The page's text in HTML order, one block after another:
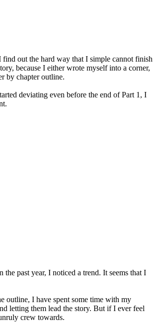
out the hard way that I simple cannot finish
because I either wrote myself into a corner,
by chapter outline.
deviating even before the end of Part 1, I
past year, I noticed a trend. It seems that I
outline, I have spent some time with my
letting them lead the story. But if I ever feel
crew towards.